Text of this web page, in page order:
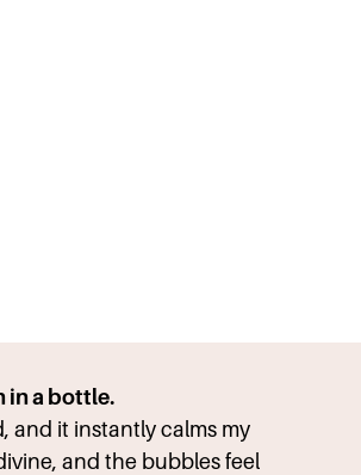
in a bottle.
and it instantly calms my
and the bubbles feel